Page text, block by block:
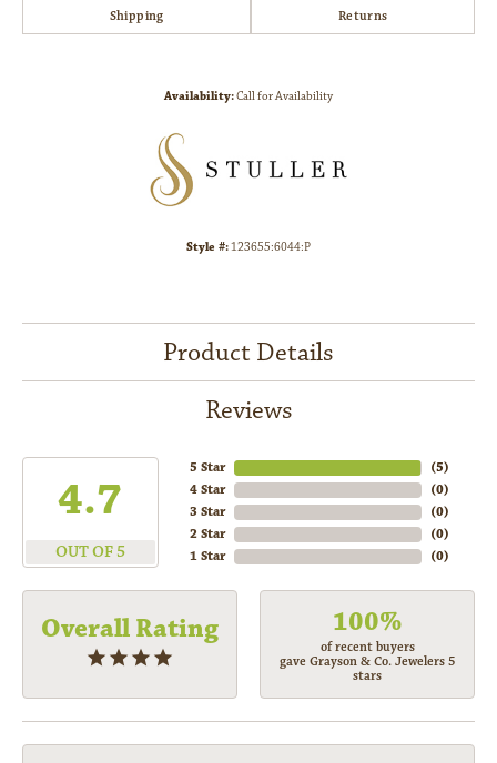
Shipping Returns
Availability:Call for Availability
Style #:123655:6044:P
Product Details
Reviews
4.7
OUT OF 5
5 Star
4 Star
3 Star
2 Star
1 Star
(5)
(0)
(0)
(0)
(0)
Overall Rating 100%
of recent buyers
gave Grayson & Co. Jewelers 5
stars